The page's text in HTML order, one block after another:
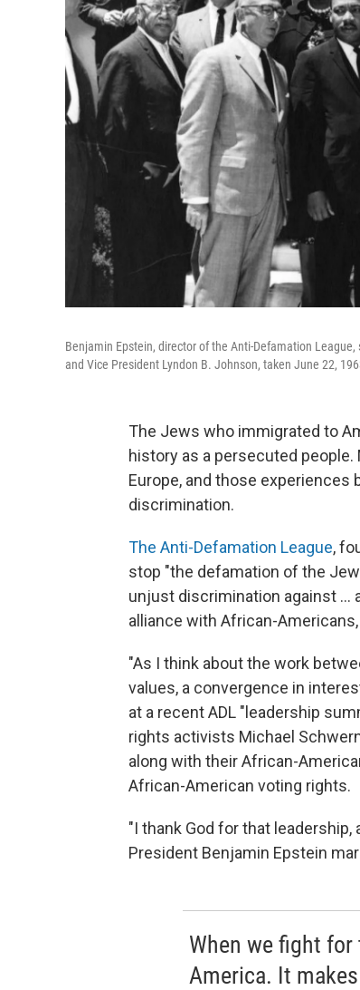
Benjamin Epstein, director of the Anti-Defamation
and Vice President Lyndon B. Johnson, taken June 22,
The Jews who immigrated to
history as a persecuted
Europe, and those
discrimination.
The Anti-Defamation League,
stop "the defamation of the
unjust discrimination against ...
alliance with African-
"As I think about the work
values, a convergence in
at a recent ADL "leadership
rights activists Michael
along with their African-
African-American voting rights.
"I thank God for that leadership,
President Benjamin Epstein
When we fight
America. It